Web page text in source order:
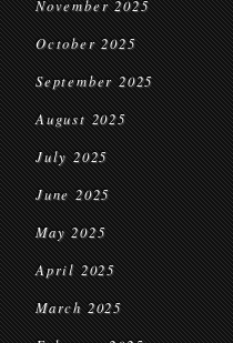
November 2025
October 2025
September 2025
August 2025
July 2025
June 2025
May 2025
April 2025
March 2025